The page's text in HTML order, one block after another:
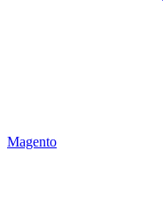
Magento